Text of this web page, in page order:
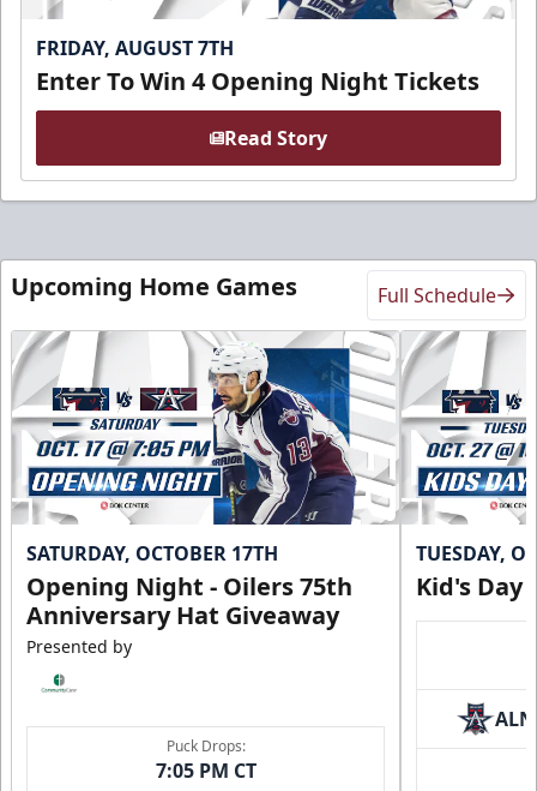
FRIDAY, AUGUST 7TH
Enter To Win 4 Opening Night Tickets
Read Story
Upcoming Home Games Full Schedule
SATURDAY, OCTOBER 17TH
Opening Night - Oilers 75th
Anniversary Hat Giveaway
Presented by
Puck Drops:
7:05 PM CT
TUESDAY,
Kid's Day
ALN